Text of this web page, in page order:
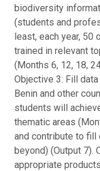
biodiversity
(students and
least, each year, 50
trained in relevant
(Months 6, 12, 18,
Objective 3: Fill
Benin and other
students will
thematic areas
and contribute to fill
beyond) (Output 7).
appropriate